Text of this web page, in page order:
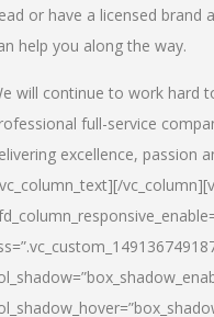
or have a licensed brand
help you along the way.
will continue to work hard
full-service
excellence, passion